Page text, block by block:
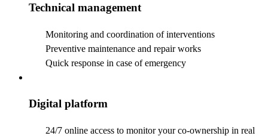
Technical management
Monitoring and coordination of interventions
Preventive maintenance and repair works
Quick response in case of emergency
Digital platform
24/7 online access to monitor your co-ownership in real